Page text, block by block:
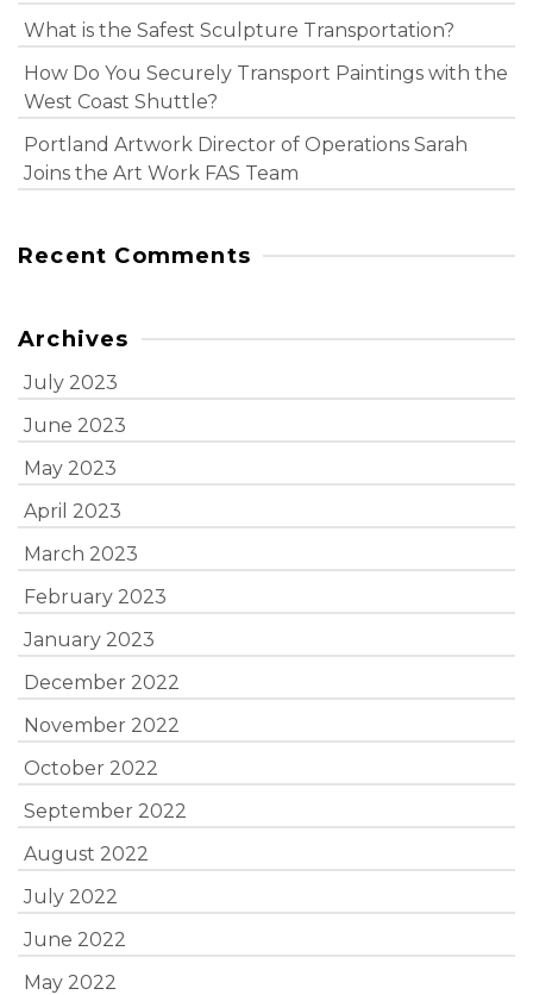
What is the Safest Sculpture Transportation?
How Do You Securely Transport Paintings with the
West Coast Shuttle?
Portland Artwork Director of Operations Sarah
Joins the Art Work FAS Team
Recent Comments
Archives
July 2023
June 2023
May 2023
April 2023
March 2023
February 2023
January 2023
December 2022
November 2022
October 2022
September 2022
August 2022
July 2022
June 2022
May 2022